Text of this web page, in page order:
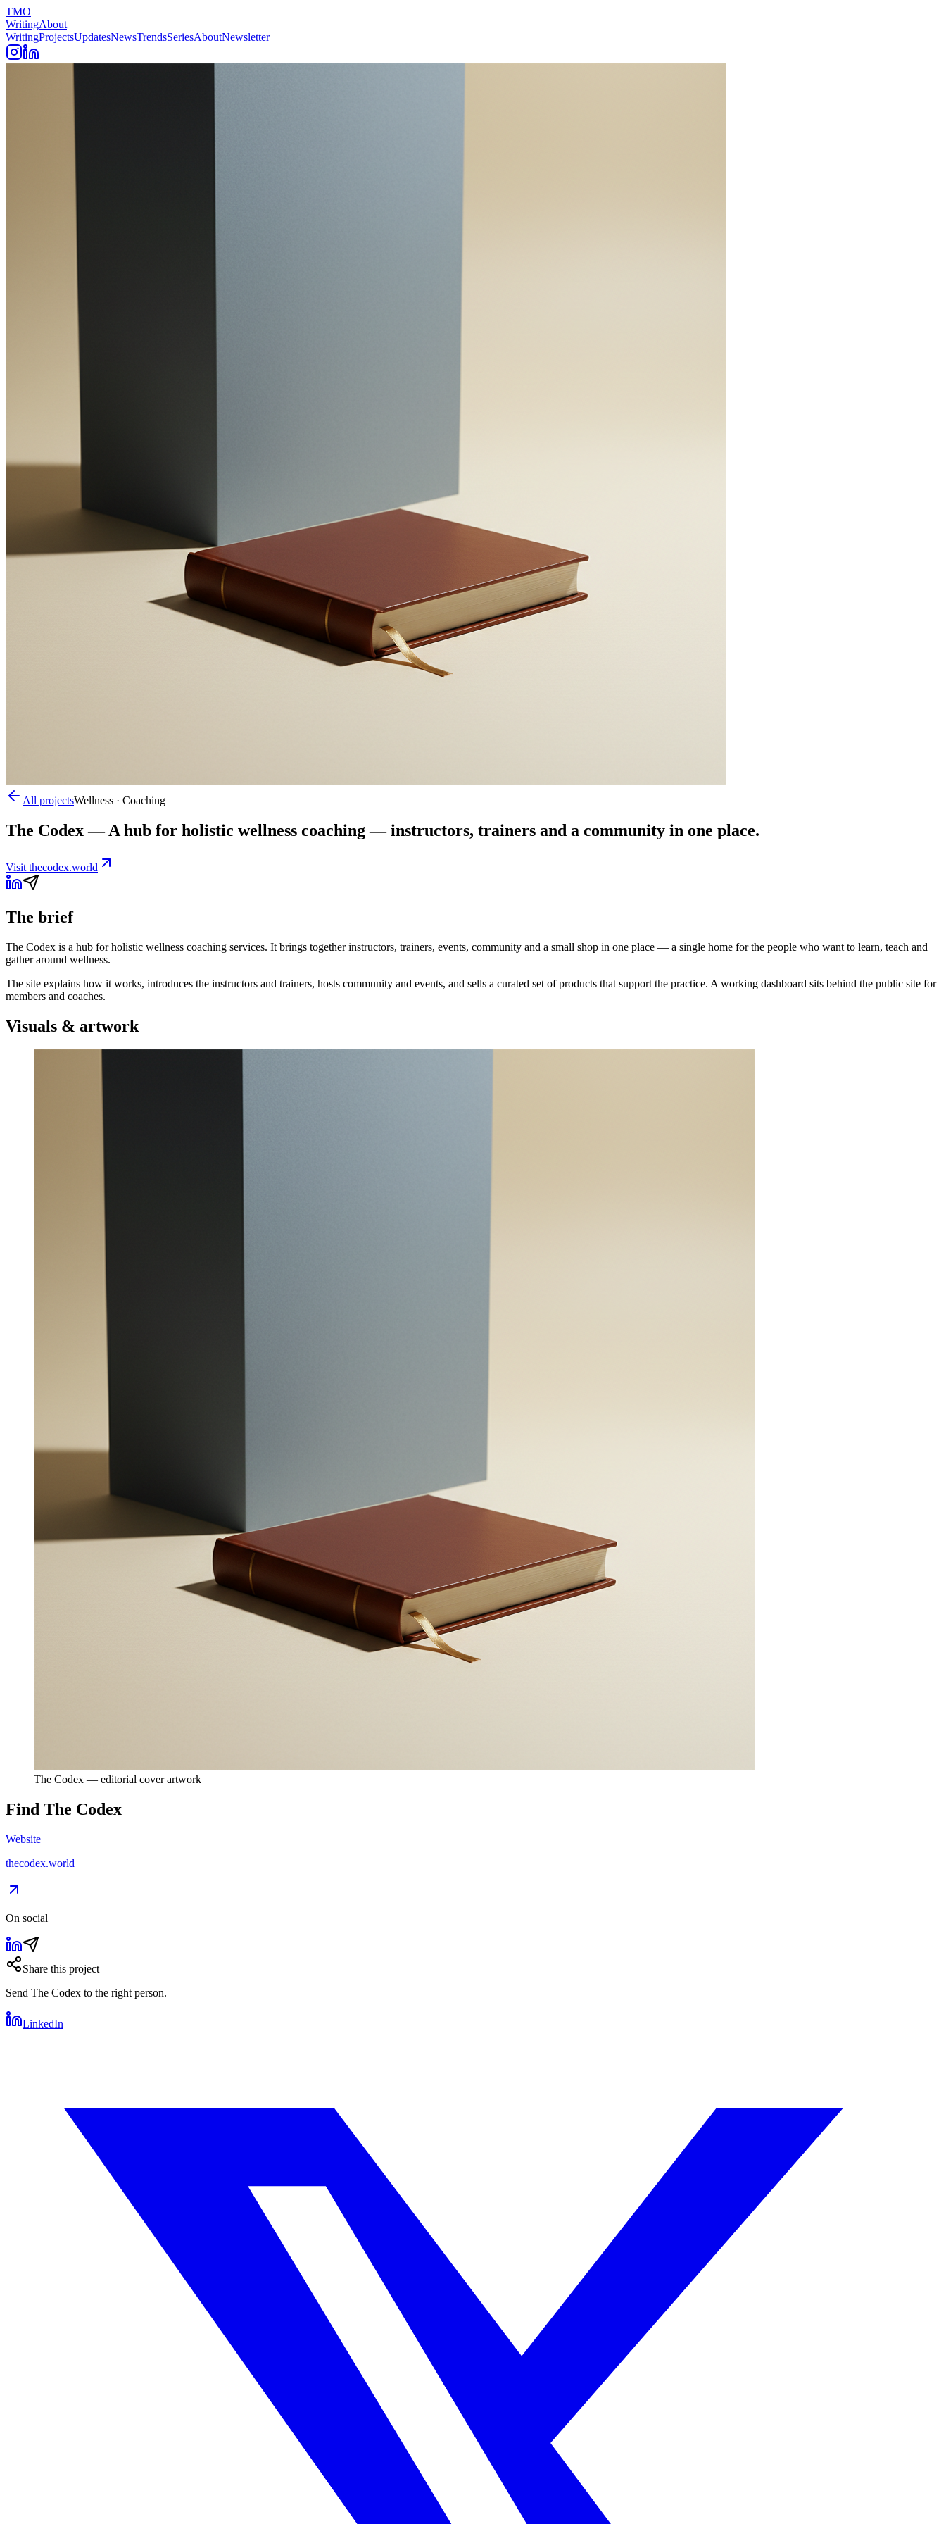
TMO
WritingAbout
WritingProjectsUpdatesNewsTrendsSeriesAboutNewsletter
All projectsWellness · Coaching
The Codex—A hub for holistic wellness coaching — instructors, trainers and a community in one place.
Visit thecodex.world
The brief
The Codex is a hub for holistic wellness coaching services. It brings together instructors, trainers, events, community and a small shop in one place — a single home for the people who want to learn, teach and
gather around wellness.
The site explains how it works, introduces the instructors and trainers, hosts community and events, and sells a curated set of products that support the practice. A working dashboard sits behind the public site for
members and coaches.
Visuals & artwork
The Codex — editorial cover artwork
Find The Codex
Website
thecodex.world
On social
Share this project
Send The Codex to the right person.
LinkedIn